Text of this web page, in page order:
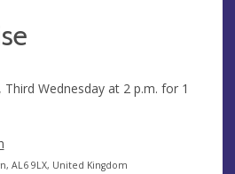
Third Wednesday at 2 p.m. for 1
AL6 9LX, United Kingdom